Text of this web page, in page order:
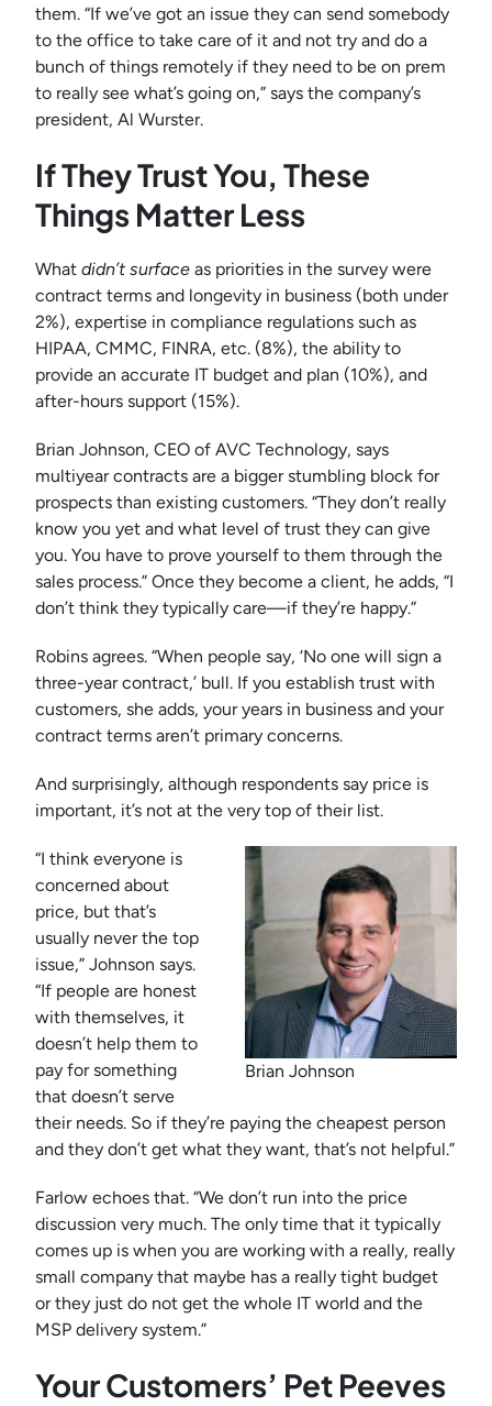
them. “If we’ve got an issue they can send somebody
to the office to take care of it and not try and do a
bunch of things remotely if they need to be on prem
to really see what’s going on,” says the company’s
president, Al Wurster.
If They Trust You, These
Things Matter Less
What didn’t surface as priorities in the survey were
contract terms and longevity in business (both under
2%), expertise in compliance regulations such as
HIPAA, CMMC, FINRA, etc. (8%), the ability to
provide an accurate IT budget and plan (10%), and
after-hours support (15%).
Brian Johnson, CEO of AVC Technology, says
multiyear contracts are a bigger stumbling block for
prospects than existing customers. “They don’t really
know you yet and what level of trust they can give
you. You have to prove yourself to them through the
sales process.” Once they become a client, he adds, “I
don’t think they typically care—if they’re happy.”
Robins agrees. “When people say, ‘No one will sign a
three-year contract,’ bull. If you establish trust with
customers, she adds, your years in business and your
contract terms aren’t primary concerns.
And surprisingly, although respondents say price is
important, it’s not at the very top of their list.
Brian Johnson
“I think everyone is
concerned about
price, but that’s
usually never the top
issue,” Johnson says.
“If people are honest
with themselves, it
doesn’t help them to
pay for something
that doesn’t serve
their needs. So if they’re paying the cheapest person
and they don’t get what they want, that’s not helpful.”
Farlow echoes that. “We don’t run into the price
discussion very much. The only time that it typically
comes up is when you are working with a really, really
small company that maybe has a really tight budget
or they just do not get the whole IT world and the
MSP delivery system.”
Your Customers’ Pet Peeves